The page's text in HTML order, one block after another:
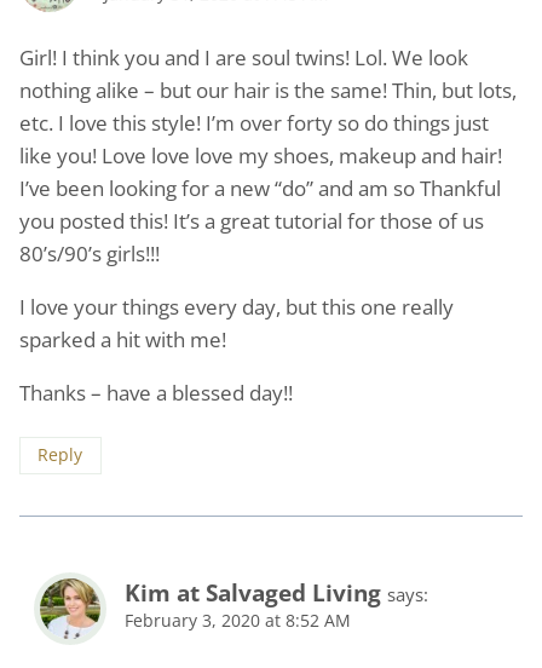
Girl! I think you and I are soul twins! Lol. We look
nothing alike – but our hair is the same! Thin, but lots,
etc. I love this style! I’m over forty so do things just
like you! Love love love my shoes, makeup and hair!
I’ve been looking for a new “do” and am so Thankful
you posted this! It’s a great tutorial for those of us
80’s/90’s girls!!!
I love your things every day, but this one really
sparked a hit with me!
Thanks – have a blessed day!!
Reply
Kim at Salvaged Living says:
February 3, 2020 at 8:52 AM